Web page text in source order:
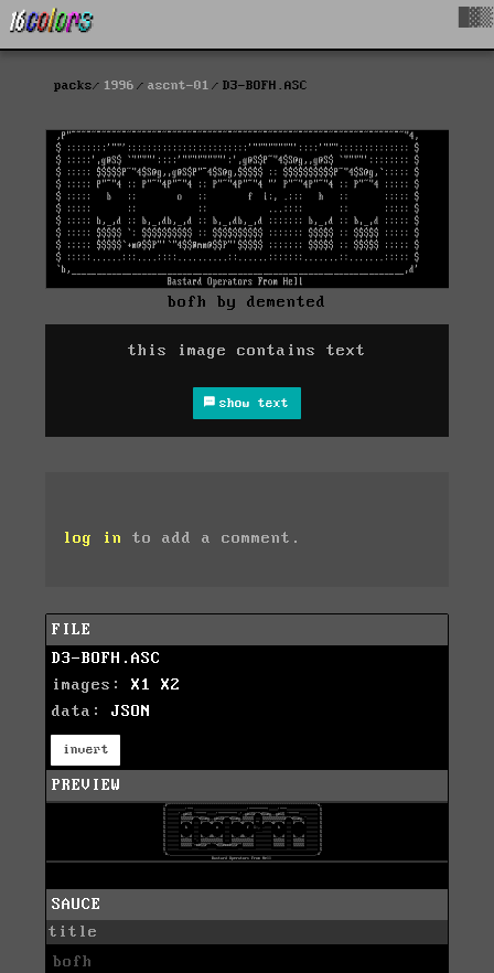
packs 1996 ascnt-01 D3-BOFH.ASC
bofh by demented
this image contains text
show text
log in to add a comment.
FILE
D3-BOFH.ASC
images: X1
X2
data: JSON
invert
PREVIEW
SAUCE
title
bofh